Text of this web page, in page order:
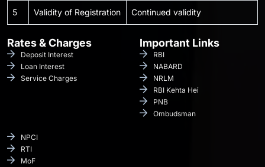
5 Validity of Registration Continued validity
Rates & Charges
Deposit Interest
Loan Interest
Service Charges
Important Links
RBI
NABARD
NRLM
RBI Kehta Hei
PNB
Ombudsman
NPCI
RTI
MoF